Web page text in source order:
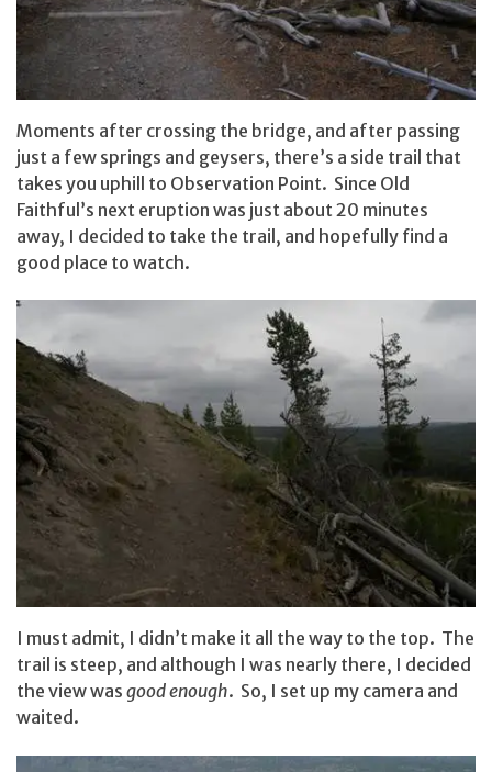
Moments after crossing the bridge, and after passing
just a few springs and geysers, there’s a side trail that
takes you uphill to Observation Point. Since Old
Faithful’s next eruption was just about 20 minutes
away, I decided to take the trail, and hopefully find a
good place to watch.
I must admit, I didn’t make it all the way to the top. The
trail is steep, and although I was nearly there, I decided
the view was good enough. So, I set up my camera and
waited.